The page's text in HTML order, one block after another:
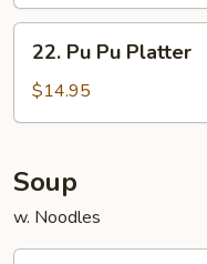
Pu
Pu
Platter
22. Pu Pu Platter
$14.95
Soup
w. Noodles